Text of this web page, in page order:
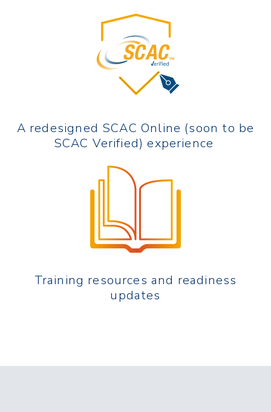
A redesigned SCAC Online (soon to be
SCAC Verified) experience
Training resources and readiness
updates